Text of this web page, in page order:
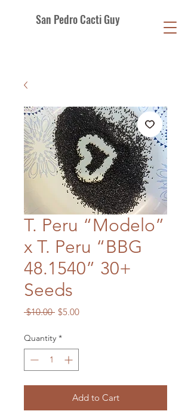
San Pedro Cacti Guy
T. Peru “Modelo”
x T. Peru “BBG
48.1540” 30+
Seeds
$10.00 Regular
$5.00Sale
Quantity *
Add to Cart